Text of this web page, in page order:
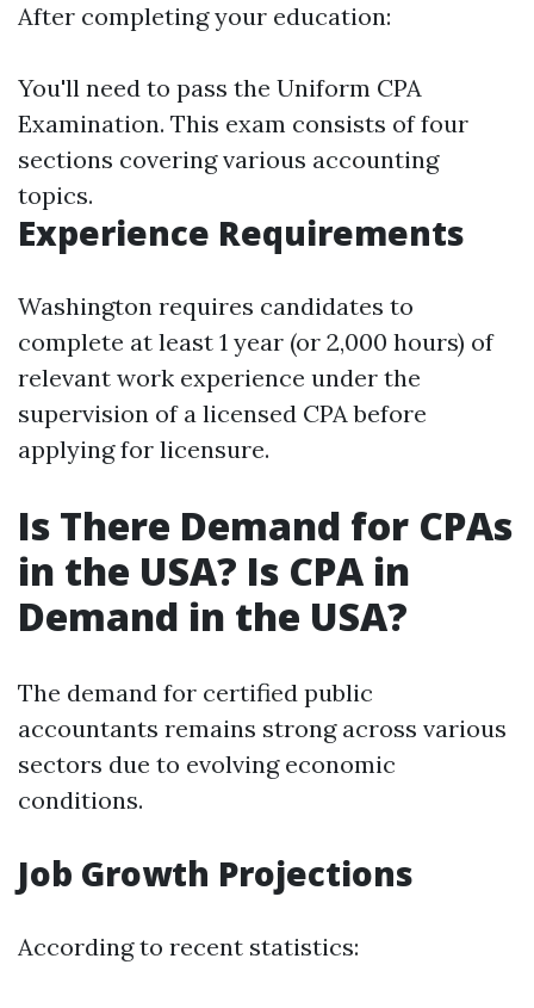
After completing your education:
You'll need to pass the Uniform CPA
Examination. This exam consists of four
sections covering various accounting
topics.
Experience Requirements
Washington requires candidates to
complete at least 1 year (or 2,000 hours) of
relevant work experience under the
supervision of a licensed CPA before
applying for licensure.
Is There Demand for CPAs
in the USA? Is CPA in
Demand in the USA?
The demand for certified public
accountants remains strong across various
sectors due to evolving economic
conditions.
Job Growth Projections
According to recent statistics: